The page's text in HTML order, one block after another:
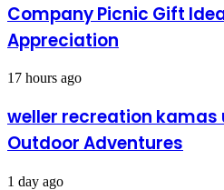
Company Picnic Gift
Appreciation
17 hours ago
weller recreation kamas
Outdoor Adventures
1 day ago